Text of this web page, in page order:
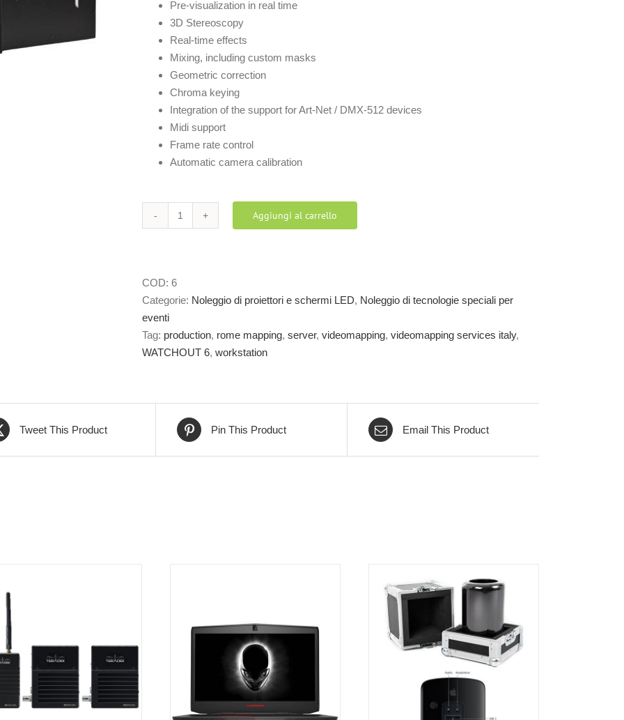
Pre-visualization in real time
3D Stereoscopy
Real-time effects
Mixing, including custom masks
Geometric correction
Chroma keying
Integration of the support for Art-Net / DMX-512 devices
Midi support
Frame rate control
Automatic camera calibration
WATCHOUT
SOFTWARE
Aggiungi al carrello
COD: 6
Categorie: Noleggio di proiettori e schermi LED, Noleggio di tecnologie speciali per
eventi
Tag: production, rome mapping, server, videomapping, videomapping services italy,
WATCHOUT 6, workstation
Tweet This Product Pin This Product Email This Product